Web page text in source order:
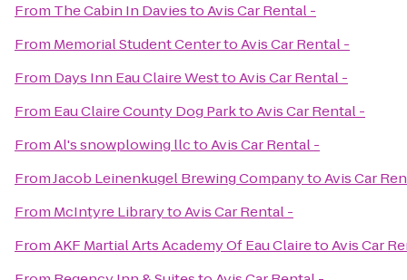
From The Cabin In DaviestoAvis Car Rental -
From Memorial Student CentertoAvis Car Rental -
From Days Inn Eau Claire WesttoAvis Car Rental -
From Eau Claire County Dog ParktoAvis Car Rental -
FromAl's snowplowing llctoAvis Car Rental -
FromJacob Leinenkugel Brewing CompanytoAvis Car
From McIntyre LibrarytoAvis Car Rental -
FromAKF Martial Arts Academy Of Eau ClairetoAvis Car